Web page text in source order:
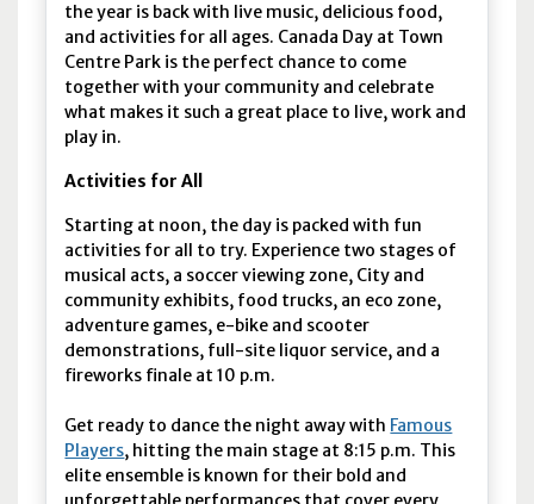
the year is back with live music, delicious food,
and activities for all ages. Canada Day at Town
Centre Park is the perfect chance to come
together with your community and celebrate
what makes it such a great place to live, work and
play in.
Activities for All
Starting at noon, the day is packed with fun
activities for all to try. Experience two stages of
musical acts, a soccer viewing zone, City and
community exhibits, food trucks, an eco zone,
adventure games, e-bike and scooter
demonstrations, full-site liquor service, and a
fireworks finale at 10 p.m.
Get ready to dance the night away with Famous
Players, hitting the main stage at 8:15 p.m. This
elite ensemble is known for their bold and